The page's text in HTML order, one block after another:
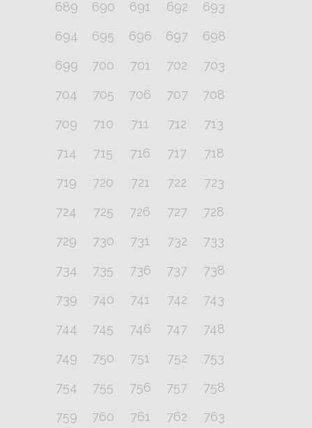
689
690 691 692
693
694
695 696 697
698
699
700 701 702
703
704
705 706 707
708
709
710 711 712
713
714
715 716 717
718
719
720 721 722
723
724
725 726 727
728
729
730 731 732
733
734
735 736 737
738
739
740 741 742
743
744
745 746 747
748
749
750 751 752
753
754
755 756 757
758
759
760 761 762
763